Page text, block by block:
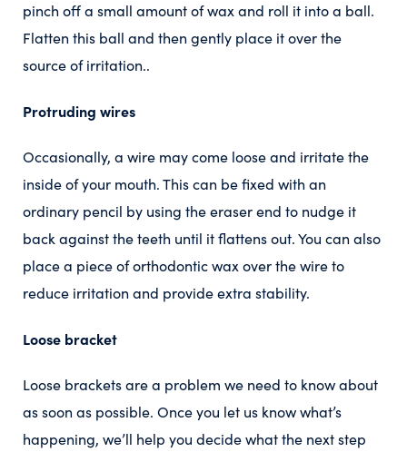
pinch off a small amount of wax and roll it into a ball.
Flatten this ball and then gently place it over the
source of irritation..
Protruding wires
Occasionally, a wire may come loose and irritate the
inside of your mouth. This can be fixed with an
ordinary pencil by using the eraser end to nudge it
back against the teeth until it flattens out. You can also
place a piece of orthodontic wax over the wire to
reduce irritation and provide extra stability.
Loose bracket
Loose brackets are a problem we need to know about
as soon as possible. Once you let us know what’s
happening, we’ll help you decide what the next step